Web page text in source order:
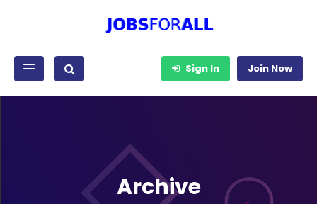
Sign In Join Now
Archive